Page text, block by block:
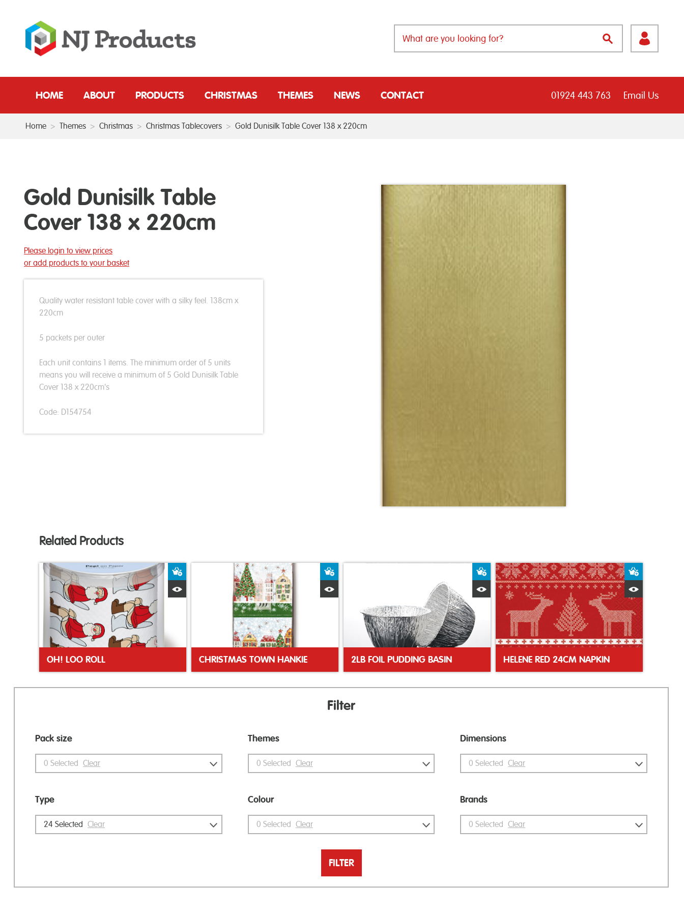
HOME ABOUT PRODUCTS CHRISTMAS THEMES NEWS CONTACT 01924 443 763 Email Us
Home > Themes > Christmas > Christmas Tablecovers > Gold Dunisilk Table Cover 138 x 220cm
Gold Dunisilk Table
Cover 138 x 220cm
Please login to view prices
or add products to your basket
Quality water resistant table cover with a silky feel. 138cm x
220cm
5 packets per outer
Each unit contains 1 items. The minimum order of 5 units
means you will receive a minimum of 5 Gold Dunisilk Table
Cover 138 x 220cm's
Code: D154754
Related Products
OH! LOO ROLL
Add to Basket
CHRISTMAS TOWN HANKIE 2LB FOIL PUDDING BASIN
Add to Basket
Quick View
HELENE RED 24CM NAPKIN
Filter
Pack size
0 Selected Clear
Type
24 Selected Clear
Themes
0 Selected Clear
Colour
0 Selected Clear
Dimensions
0 Selected Clear
Brands
0 Selected Clear
FILTER